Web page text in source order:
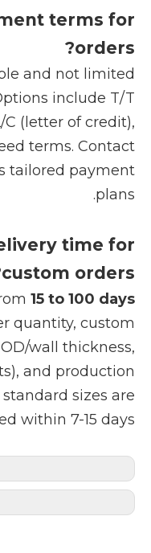
terms for
orders?
and not limited
include T/T
(letter of credit),
terms. Contact
tailored payment
plans.
time for
custom orders?
15 to 100 days
quantity, custom
wall thickness,
and production
sizes are
within 7-15 days.